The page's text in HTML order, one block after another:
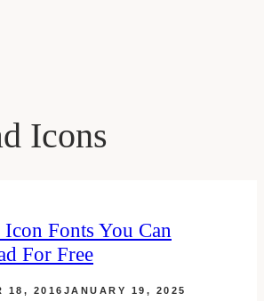
Icons
Icon Fonts You Can
For Free
18, 2016 JANUARY 19, 2025